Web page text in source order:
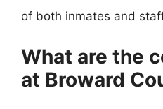
of both inmates and
What are the
at Broward